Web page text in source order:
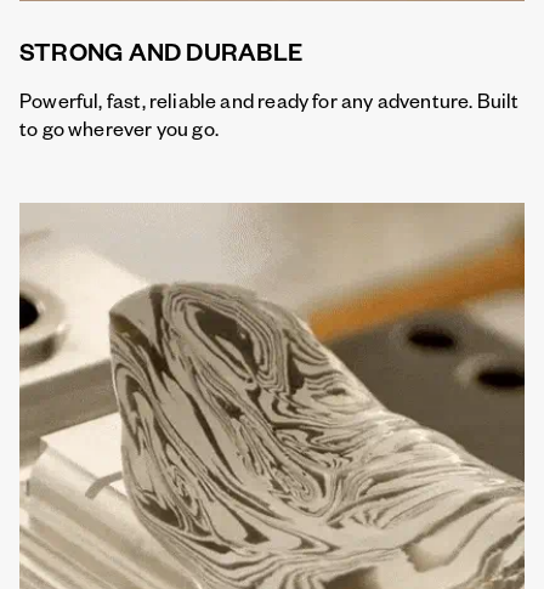
STRONG AND DURABLE
Powerful, fast, reliable and ready for any adventure. Built
to go wherever you go.